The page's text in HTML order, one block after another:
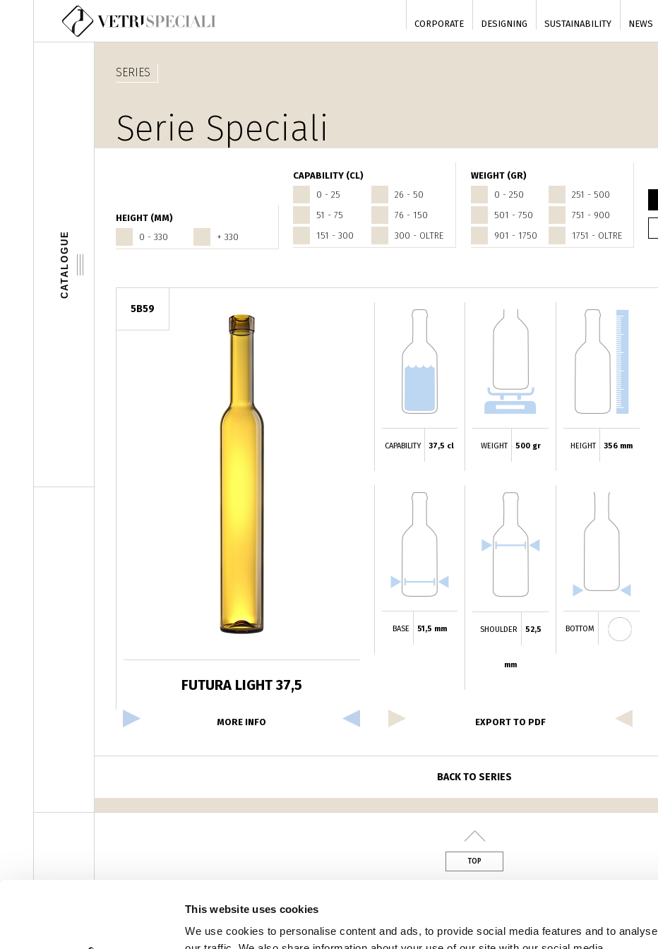
This website uses cookies
We use cookies to personalise content and ads, to provide social media features and to analyse
Skip to main content
CORPORATE DESIGNING SUSTAINABILITY NEWS
CATALOGUE
HEIGHT (MM)
0 - 330
+ 330
CAPABILITY (CL)
0 - 25
26 - 50
51 - 75
76 - 150
151 - 300
300 - OLTRE
WEIGHT (GR)
0 - 250
251 - 500
501 - 750
751 - 900
901 - 1750
1751 - OLTRE
SERIES
Serie Speciali
5B59
FUTURA LIGHT 37,5
CAPABILITY 37,5 cl WEIGHT 500 gr HEIGHT 356 mm
BASE 51,5 mm SHOULDER 52,5
mm
BOTTOM
MORE INFO EXPORT TO PDF
BACK TO SERIES
TOP